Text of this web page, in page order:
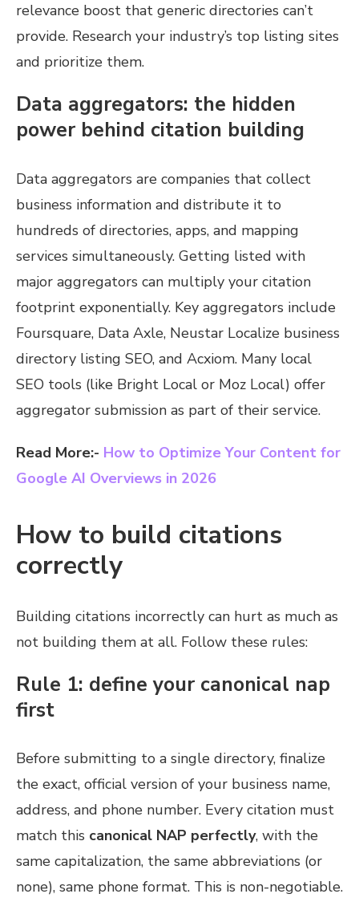
relevance boost that generic directories can’t
provide. Research your industry’s top listing sites
and prioritize them.
Data aggregators: the hidden
power behind citation building
Data aggregators are companies that collect
business information and distribute it to
hundreds of directories, apps, and mapping
services simultaneously. Getting listed with
major aggregators can multiply your citation
footprint exponentially. Key aggregators include
Foursquare, Data Axle, Neustar Localize business
directory listing SEO, and Acxiom. Many local
SEO tools (like Bright Local or Moz Local) offer
aggregator submission as part of their service.
Read More:- How to Optimize Your Content for
Google AI Overviews in 2026
How to build citations
correctly
Building citations incorrectly can hurt as much as
not building them at all. Follow these rules:
Rule 1: define your canonical nap
first
Before submitting to a single directory, finalize
the exact, official version of your business name,
address, and phone number. Every citation must
match this canonical NAP perfectly, with the
same capitalization, the same abbreviations (or
none), same phone format. This is non-negotiable.